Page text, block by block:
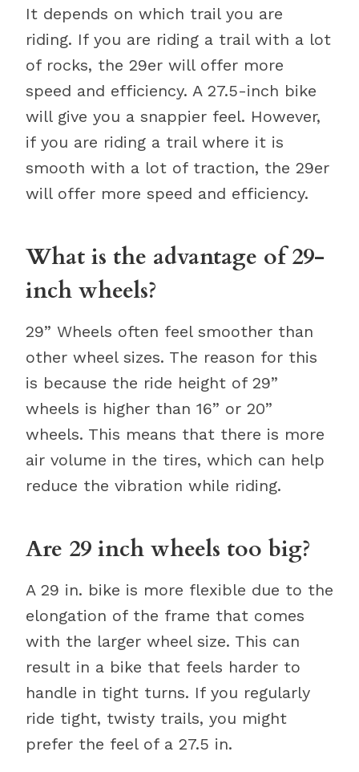
It depends on which trail you are
riding. If you are riding a trail with a lot
of rocks, the 29er will offer more
speed and efficiency. A 27.5-inch bike
will give you a snappier feel. However,
if you are riding a trail where it is
smooth with a lot of traction, the 29er
will offer more speed and efficiency.
What is the advantage of 29-
inch wheels?
29” Wheels often feel smoother than
other wheel sizes. The reason for this
is because the ride height of 29”
wheels is higher than 16” or 20”
wheels. This means that there is more
air volume in the tires, which can help
reduce the vibration while riding.
Are 29 inch wheels too big?
A 29 in. bike is more flexible due to the
elongation of the frame that comes
with the larger wheel size. This can
result in a bike that feels harder to
handle in tight turns. If you regularly
ride tight, twisty trails, you might
prefer the feel of a 27.5 in.